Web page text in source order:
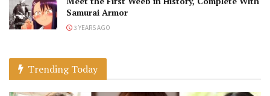
Samurai Armor
3 YEARS AGO
Trending Today